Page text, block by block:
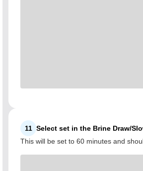
11 Select set in the Brine Draw/
This will be set to 60 minutes and